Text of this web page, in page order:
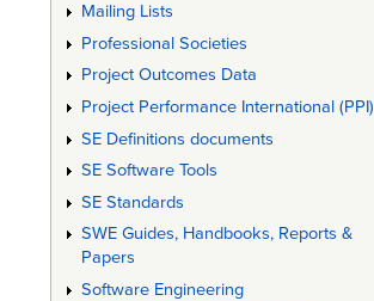
Mailing Lists
Professional Societies
Project Outcomes Data
Project Performance International (PPI)
SE Definitions documents
SE Software Tools
SE Standards
SWE Guides, Handbooks, Reports &
Papers
Software Engineering